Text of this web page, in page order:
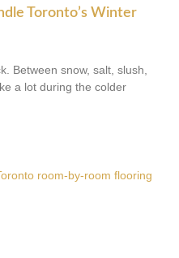
Toronto’s Winter
Between snow, salt, slush,
a lot during the colder